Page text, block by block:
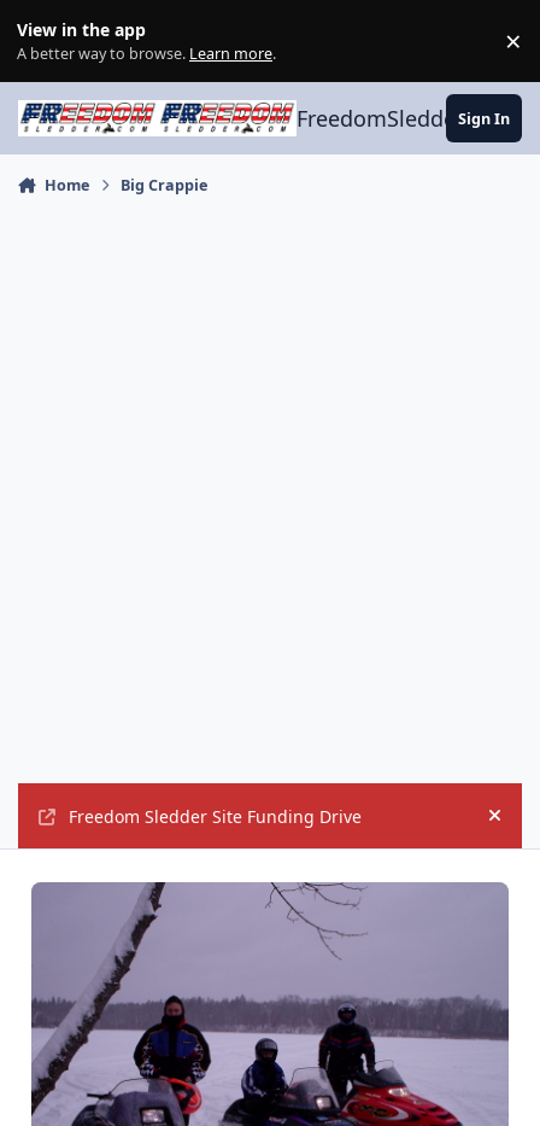
View in the app
A better way to browse. Learn more. ×
FreedomSledder.com
Sign In
Home Big Crappie
Freedom Sledder Site Funding Drive Hide